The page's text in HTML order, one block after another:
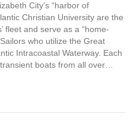
City’s “harbor of
Christian University are the
fleet and serve as a “home-
who utilize the Great
Intracoastal Waterway. Each
boats from all over…